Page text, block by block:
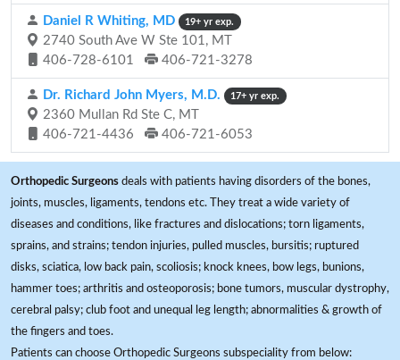
Daniel R Whiting, MD 19+ yr exp.
2740 South Ave W Ste 101, MT
406-728-6101
406-721-3278
Dr. Richard John Myers, M.D. 17+ yr exp.
2360 Mullan Rd Ste C, MT
406-721-4436
406-721-6053
Orthopedic Surgeons deals with patients having disorders of the bones,
joints, muscles, ligaments, tendons etc. They treat a wide variety of
diseases and conditions, like fractures and dislocations; torn ligaments,
sprains, and strains; tendon injuries, pulled muscles, bursitis; ruptured
disks, sciatica, low back pain, scoliosis; knock knees, bow legs, bunions,
hammer toes; arthritis and osteoporosis; bone tumors, muscular dystrophy,
cerebral palsy; club foot and unequal leg length; abnormalities & growth of
the fingers and toes.
Patients can choose Orthopedic Surgeons subspeciality from below: